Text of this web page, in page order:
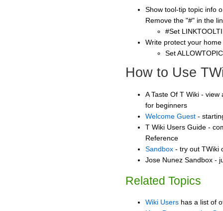
Show tool-tip topic info
Remove the "#" in the
#Set
Write protect your
Set
How to Use
A Taste Of T Wiki -
for beginners
Welcome Guest -
T Wiki Users Guide -
Reference
Sandbox - try out TWiki
Jose Nunez Sandbox -
Related Topics
Wiki Users has a list of